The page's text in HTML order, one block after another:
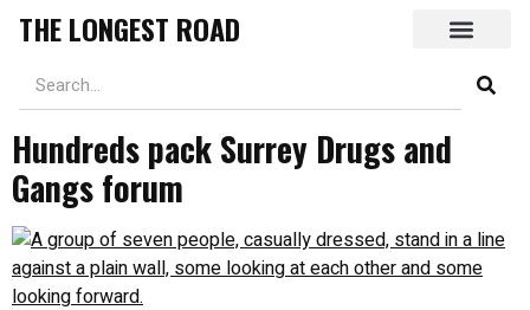
THE LONGEST ROAD
Hundreds pack Surrey Drugs and
Gangs forum